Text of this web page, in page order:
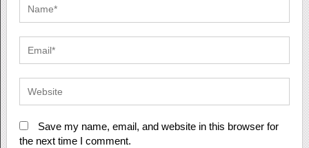
Save my name, email, and website in this browser for
the next time I comment.